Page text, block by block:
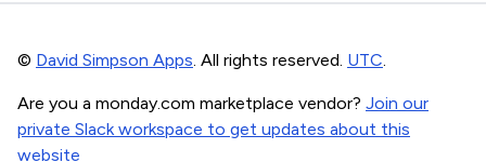
© David Simpson Apps. All rights reserved. UTC.
Are you a monday.com marketplace vendor? Join our
private Slack workspace to get updates about this
website